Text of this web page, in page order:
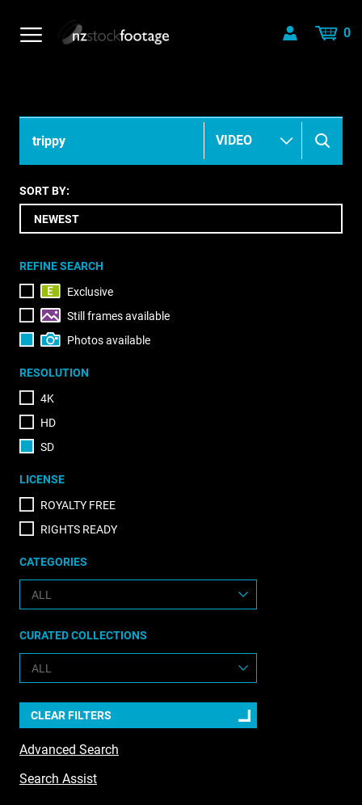
0
SORT BY:
REFINE SEARCH
Exclusive
Still frames available
Photos available
RESOLUTION
4K
HD
SD
LICENSE
ROYALTY FREE
RIGHTS READY
CATEGORIES
CURATED COLLECTIONS
CLEAR FILTERS
Advanced Search
Search Assist